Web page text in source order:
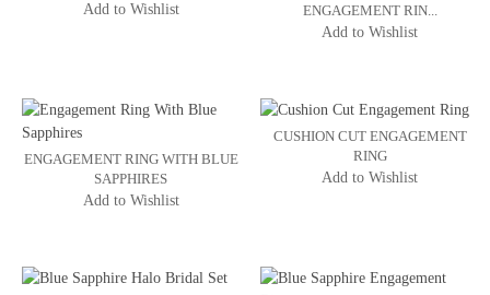
Add to Wishlist
ENGAGEMENT RIN...
Add to Wishlist
ENGAGEMENT RING WITH BLUE
SAPPHIRES
Add to Wishlist
CUSHION CUT ENGAGEMENT
RING
Add to Wishlist